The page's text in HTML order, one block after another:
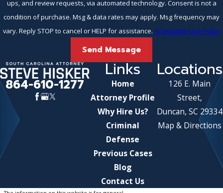
ups, and review requests, via automated technology. Consent is not a
condition of purchase. Msg & data rates may apply. Msg frequency may
vary. Reply STOP to cancel or HELP for assistance. Acceptable Use Policy
Send Message
864-610-1277
Links
Home
Attorney Profile
Why Hire Us?
Criminal
Defense
Previous Cases
Blog
Contact Us
Locations
126 E. Main
Street,
Duncan, SC 29334
Map & Directions